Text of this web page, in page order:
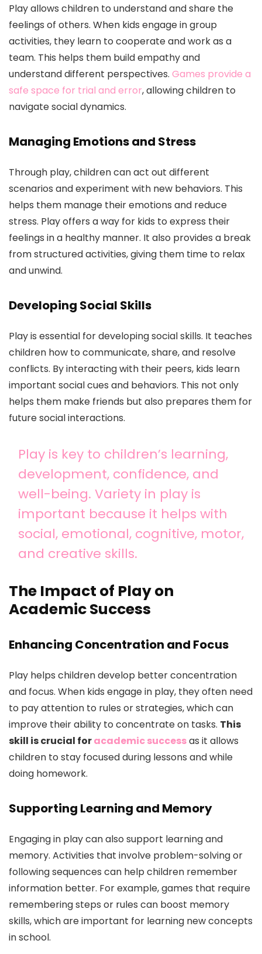
Play allows children to understand and share the
feelings of others. When kids engage in group
activities, they learn to cooperate and work as a
team. This helps them build empathy and
understand different perspectives. Games provide a
safe space for trial and error, allowing children to
navigate social dynamics.
Managing Emotions and Stress
Through play, children can act out different
scenarios and experiment with new behaviors. This
helps them manage their emotions and reduce
stress. Play offers a way for kids to express their
feelings in a healthy manner. It also provides a break
from structured activities, giving them time to relax
and unwind.
Developing Social Skills
Play is essential for developing social skills. It teaches
children how to communicate, share, and resolve
conflicts. By interacting with their peers, kids learn
important social cues and behaviors. This not only
helps them make friends but also prepares them for
future social interactions.
Play is key to children’s learning,
development, confidence, and
well-being. Variety in play is
important because it helps with
social, emotional, cognitive, motor,
and creative skills.
The Impact of Play on
Academic Success
Enhancing Concentration and Focus
Play helps children develop better concentration
and focus. When kids engage in play, they often need
to pay attention to rules or strategies, which can
improve their ability to concentrate on tasks. This
skill is crucial foracademic successas it allows
children to stay focused during lessons and while
doing homework.
Supporting Learning and Memory
Engaging in play can also support learning and
memory. Activities that involve problem-solving or
following sequences can help children remember
information better. For example, games that require
remembering steps or rules can boost memory
skills, which are important for learning new concepts
in school.